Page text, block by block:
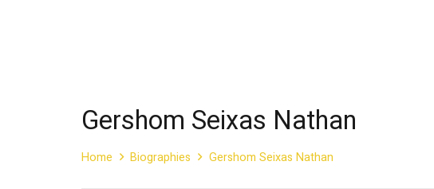
Gershom Seixas Nathan
Home Biographies Gershom Seixas Nathan